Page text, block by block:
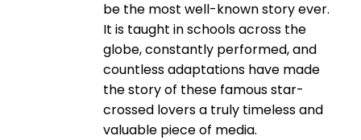
be the most well-known story ever.
It is taught in schools across the
globe, constantly performed, and
countless adaptations have made
the story of these famous star-
crossed lovers a truly timeless and
valuable piece of media.